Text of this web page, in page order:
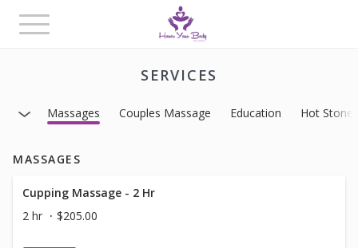
Toggle
navigation
SERVICES
Massages Couples Massage Education Hot Stone
MASSAGES
Cupping Massage - 2 Hr
2 hr
$205.00